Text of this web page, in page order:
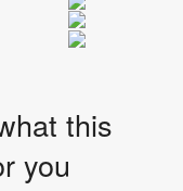
this
you